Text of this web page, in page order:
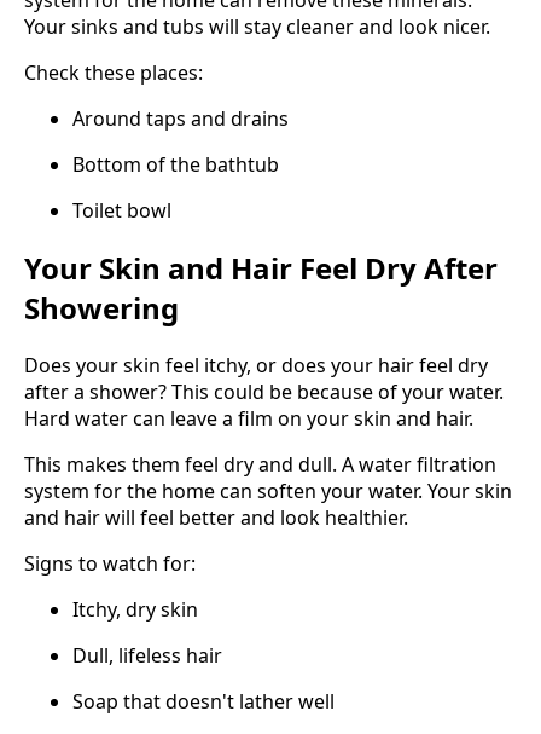
Your sinks and tubs will stay cleaner and look nicer.
Check these places:
Around taps and drains
Bottom of the bathtub
Toilet bowl
Your Skin and Hair Feel Dry After
Showering
Does your skin feel itchy, or does your hair feel dry
after a shower? This could be because of your water.
Hard water can leave a film on your skin and hair.
This makes them feel dry and dull. A water filtration
system for the home can soften your water. Your skin
and hair will feel better and look healthier.
Signs to watch for:
Itchy, dry skin
Dull, lifeless hair
Soap that doesn't lather well